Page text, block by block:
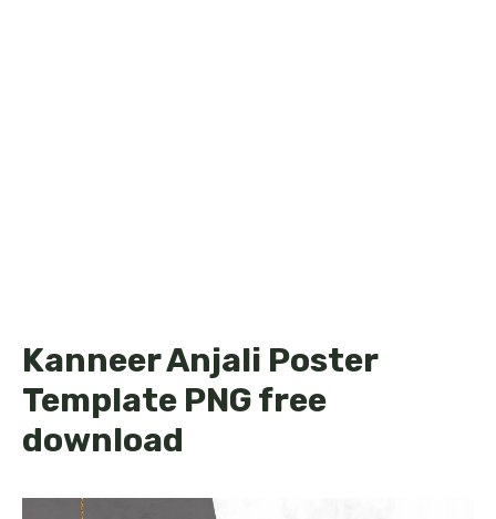
Kanneer Anjali Poster
Template PNG free
download